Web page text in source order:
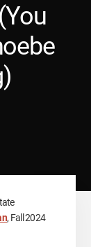
, Fall 2024